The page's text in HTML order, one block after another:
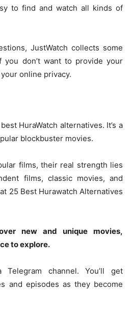
to find and watch all kinds of
JustWatch collects some
you don’t want to provide your
online privacy.
HuraWatch alternatives. It’s a
blockbuster movies.
films, their real strength lies
films, classic movies, and
25 Best Hurawatch Alternatives
new and unique movies,
to explore.
channel. You’ll get
and episodes as they become